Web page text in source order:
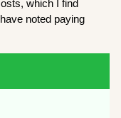
which I find
noted paying